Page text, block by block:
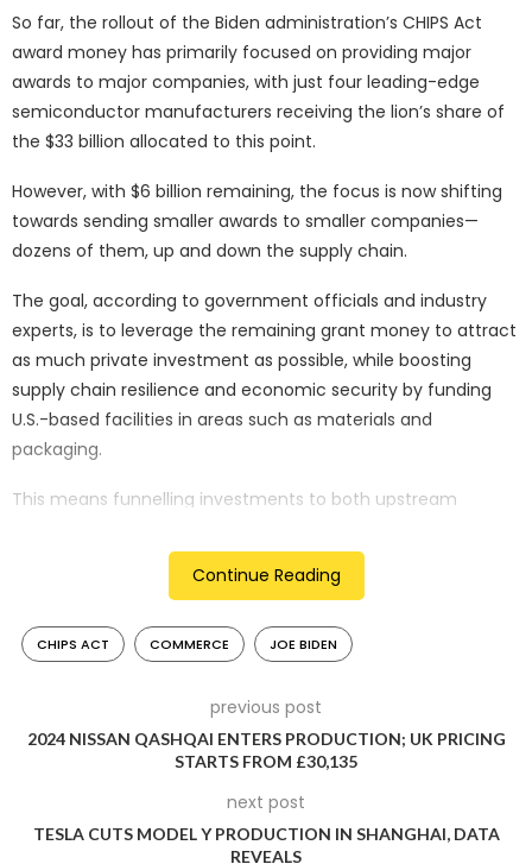
So far, the rollout of the Biden administration’s CHIPS Act
award money has primarily focused on providing major
awards to major companies, with just four leading-edge
semiconductor manufacturers receiving the lion’s share of
the $33 billion allocated to this point.
However, with $6 billion remaining, the focus is now shifting
towards sending smaller awards to smaller companies—
dozens of them, up and down the supply chain.
The goal, according to government officials and industry
experts, is to leverage the remaining grant money to attract
as much private investment as possible, while boosting
supply chain resilience and economic security by funding
U.S.-based facilities in areas such as materials and
packaging.
This means funnelling investments to both upstream
for example – and downstream players, such as those
involved in the advanced packaging that takes place after a
technologies, also known as legacy chipmakers, will likely
money will be directed is now a pressing concern, as the
nearly 85 per cent of its grant money and has committed to
allocating the remaining funding by the end of the calendar
Continue Reading
CHIPS ACT COMMERCE JOE BIDEN
previous post
2024 NISSAN QASHQAI ENTERS PRODUCTION; UK PRICING
STARTS FROM £30,135
next post
TESLA CUTS MODEL Y PRODUCTION IN SHANGHAI, DATA
REVEALS